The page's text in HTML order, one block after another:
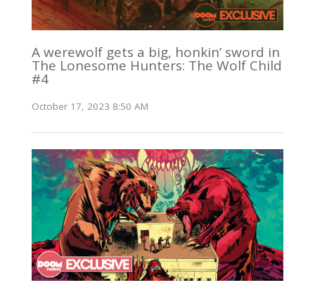
A werewolf gets a big, honkin’ sword in
The Lonesome Hunters: The Wolf Child
#4
October 17, 2023 8:50 AM